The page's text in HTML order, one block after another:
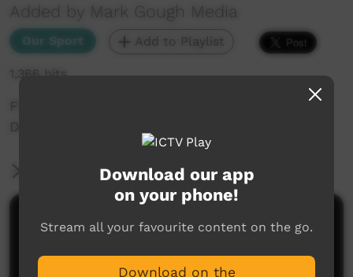
Added by Mark Gough Media
Our Sport Add to Playlist
1,366 hits
FNCRU - TEAMS: Helensvale Hogs vs WAR
Date: 16/03/24
More Information
Comments on ICTV Play
Download our app
on your phone!
Stream all your favourite content on the go.
Download on the